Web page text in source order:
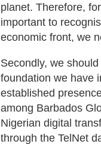
planet. Therefore,
important to
economic front, we
Secondly, we
foundation we have
established
among Barbados
Nigerian digital
through the TelNet